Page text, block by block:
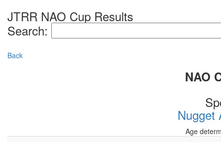
JTRR NAO Cup Results
Search:
Back
NAO
Nugget
Age